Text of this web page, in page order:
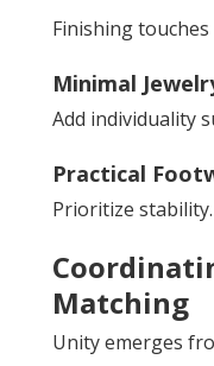
Finishing
Minimal
Add individuality
Practical
Prioritize stability.
Matching
Unity emerges